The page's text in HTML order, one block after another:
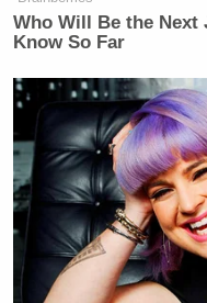
All of this shows
principle is lost in
The irony of course
Obama, who
and Trump, who to
Who Will Be the Next
Know So Far